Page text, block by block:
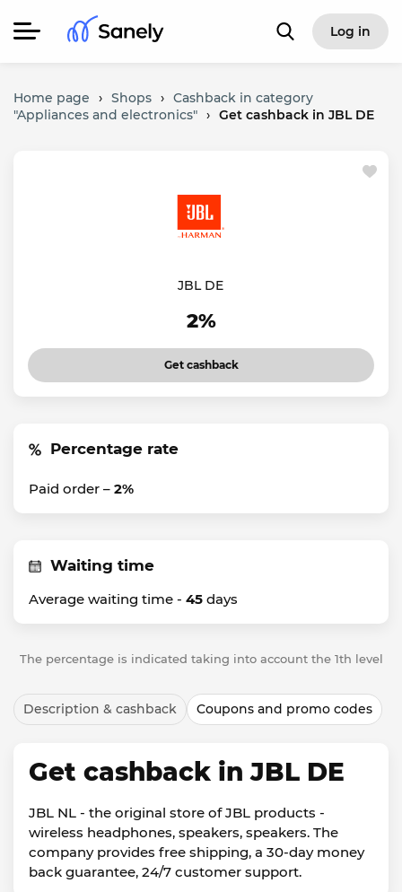
Log in
Home page › Shops › Cashback in category
"Appliances and electronics" › Get cashback in JBL DE
JBL DE
2%
Get cashback
Percentage rate
Paid order – 2%
Waiting time
Average waiting time - 45 days
The percentage is indicated taking into account the 1th level
Description & cashback Coupons and promo codes
Get cashback in JBL DE
JBL NL - the original store of JBL products -
wireless headphones, speakers, speakers. The
company provides free shipping, a 30-day money
back guarantee, 24/7 customer support.